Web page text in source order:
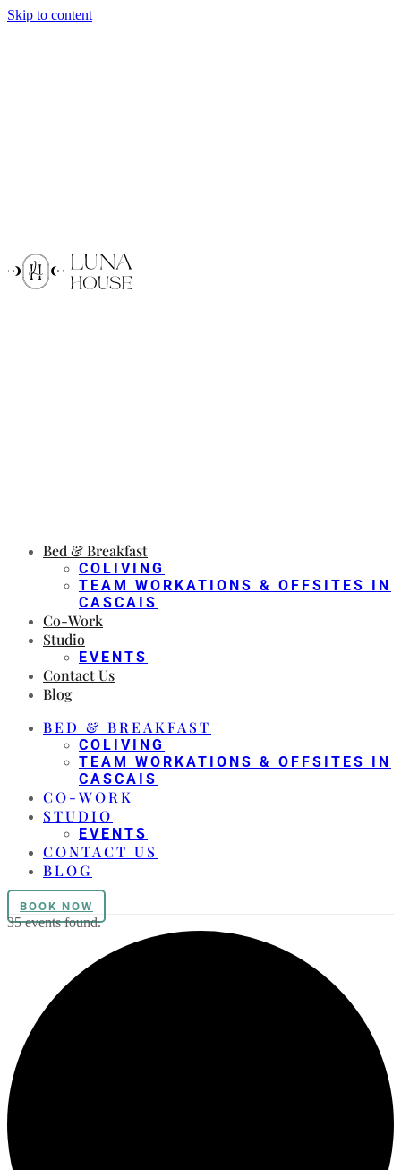
Skip to content
Bed & Breakfast
COLIVING
TEAM WORKATIONS & OFFSITES IN
CASCAIS
Co-Work
Studio
EVENTS
Contact Us
Blog
BED & BREAKFAST
COLIVING
TEAM WORKATIONS & OFFSITES IN
CASCAIS
CO-WORK
STUDIO
EVENTS
CONTACT US
BLOG
BOOK NOW
35 events found.